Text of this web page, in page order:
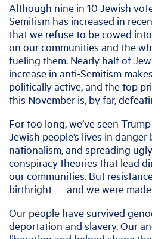
Although nine in 10 Jewish
Semitism has increased in
that we refuse to be cowed
on our communities and the
fueling them. Nearly half of
increase in anti-Semitism
politically active, and the top
this November is, by far,
For too long, we’ve seen
Jewish people’s lives in
nationalism, and spreading
conspiracy theories that lead
our communities. But
birthright — and we were
Our people have survived
deportation and slavery. Our